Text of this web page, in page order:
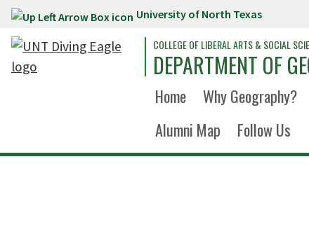
Skip to main content University of North Texas
COLLEGE OF LIBERAL ARTS & SOCIAL
DEPARTMENT OF
Home Why Geography?
Alumni Map
Follow Us